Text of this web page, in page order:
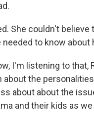
She couldn't
needed to know
I'm listening to
about the
about about the
and their kids as